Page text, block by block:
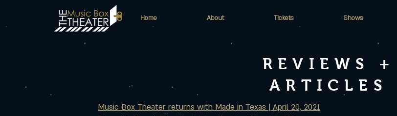
Home About Tickets Shows
REVIEWS +
ARTICLES
Music Box Theater returns with Made in Texas | April 20, 2021